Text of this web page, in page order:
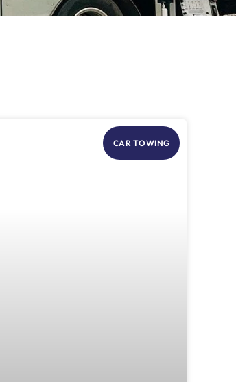
CAR TOWING